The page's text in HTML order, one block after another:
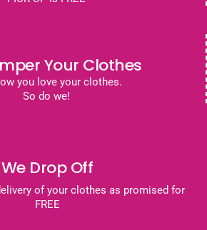
Your Clothes
you love your clothes.
So do we!
We Drop Off
of your clothes as promised for
FREE